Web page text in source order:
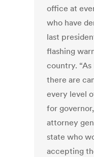
office at
who have
last
flashing
country.
there are
every level
for
attorney
state who
accepting